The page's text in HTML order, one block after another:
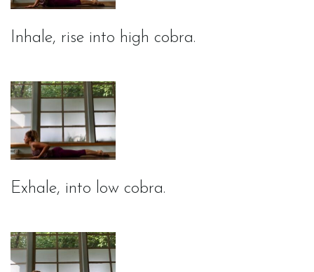
Inhale, rise into high cobra.
Exhale, into low cobra.